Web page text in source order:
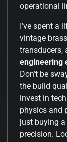
operational
I’ve spent a
vintage
transducers,
engineering
Don’t be
the build
invest in
physics and
just buying
precision.